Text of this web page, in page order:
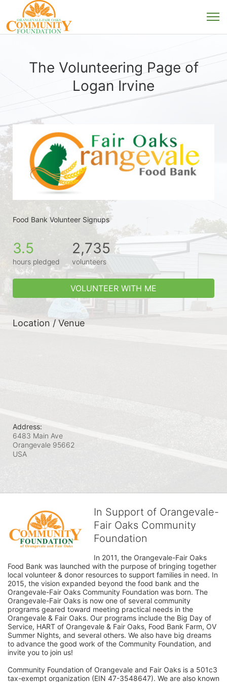
The Volunteering Page of
Logan Irvine
Food Bank Volunteer Signups
3.5
hours pledged
2,735
volunteers
VOLUNTEER WITH ME
Location / Venue
Address:
6483 Main Ave
Orangevale 95662
USA
In Support of Orangevale-
Fair Oaks Community
Foundation
In 2011, the Orangevale-Fair Oaks
Food Bank was launched with the purpose of bringing together
local volunteer & donor resources to support families in need. In
2015, the vision expanded beyond the food bank and the
Orangevale-Fair Oaks Community Foundation was born. The
Orangevale-Fair Oaks is now one of several community
programs geared toward meeting practical needs in the
Orangevale & Fair Oaks. Our programs include the Big Day of
Service, HART of Orangevale & Fair Oaks, Food Bank Farm, OV
Summer Nights, and several others. We also have big dreams
to advance the good work of the Community Foundation, and
invite you to join us!
Community Foundation of Orangevale and Fair Oaks is a 501c3
tax-exempt organization (EIN 47-3548647). We are also known